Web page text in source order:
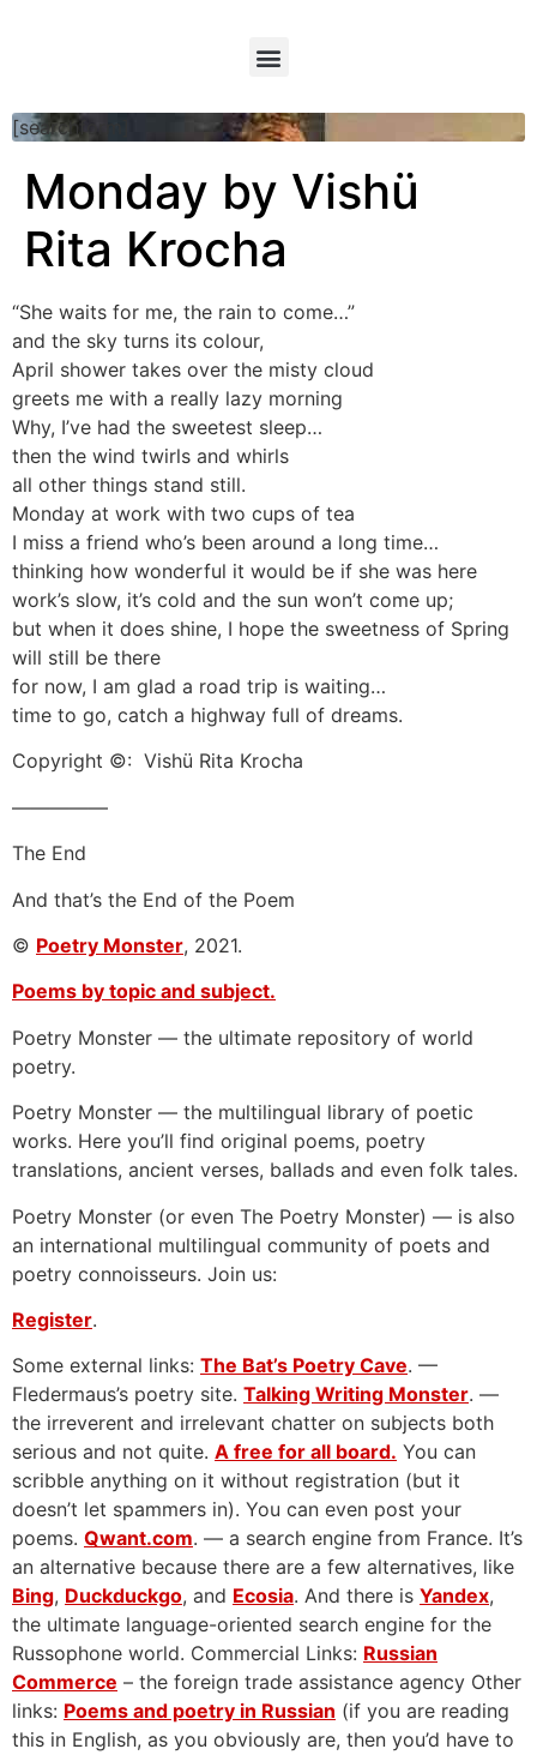
[searchform]
Monday by Vishü
Rita Krocha
“She waits for me, the rain to come…”
and the sky turns its colour,
April shower takes over the misty cloud
greets me with a really lazy morning
Why, I’ve had the sweetest sleep…
then the wind twirls and whirls
all other things stand still.
Monday at work with two cups of tea
I miss a friend who’s been around a long time…
thinking how wonderful it would be if she was here
work’s slow, it’s cold and the sun won’t come up;
but when it does shine, I hope the sweetness of Spring
will still be there
for now, I am glad a road trip is waiting…
time to go, catch a highway full of dreams.
Copyright ©: Vishü Rita Krocha
—————
The End
And that’s the End of the Poem
© Poetry Monster, 2021.
Poems by topic and subject.
Poetry Monster — the ultimate repository of world
poetry.
Poetry Monster — the multilingual library of poetic
works. Here you’ll find original poems, poetry
translations, ancient verses, ballads and even folk tales.
Poetry Monster (or even The Poetry Monster) — is also
an international multilingual community of poets and
poetry connoisseurs. Join us:
Register.
Some external links: The Bat’s Poetry Cave. —
Fledermaus’s poetry site. Talking Writing Monster. —
the irreverent and irrelevant chatter on subjects both
serious and not quite. A free for all board. You can
scribble anything on it without registration (but it
doesn’t let spammers in). You can even post your
poems. Qwant.com. — a search engine from France. It’s
an alternative because there are a few alternatives, like
Bing, Duckduckgo, and Ecosia. And there is Yandex,
the ultimate language-oriented search engine for the
Russophone world. Commercial Links: Russian
Commerce – the foreign trade assistance agency Other
links: Poems and poetry in Russian (if you are reading
this in English, as you obviously are, then you’d have to